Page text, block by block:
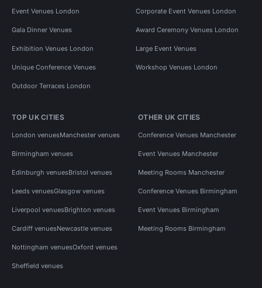
Event Venues London Corporate Event Venues London
Gala Dinner Venues Award Ceremony Venues London
Exhibition Venues London Large Event Venues
Unique Conference Venues Workshop Venues London
Outdoor Terraces London
TOP UK CITIES
London venuesManchester venues
Birmingham venues
Edinburgh venuesBristol venues
Leeds venuesGlasgow venues
Liverpool venuesBrighton venues
Cardiff venuesNewcastle venues
Nottingham venuesOxford venues
Sheffield venues
OTHER UK CITIES
Conference Venues Manchester
Event Venues Manchester
Meeting Rooms Manchester
Conference Venues Birmingham
Event Venues Birmingham
Meeting Rooms Birmingham